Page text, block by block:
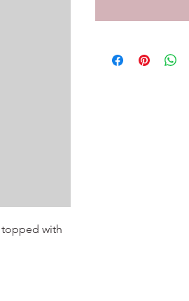
topped with